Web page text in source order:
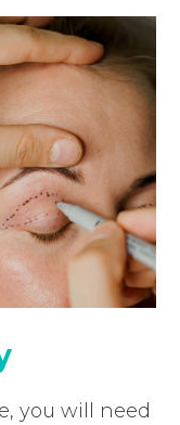
you will need